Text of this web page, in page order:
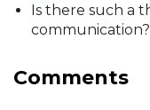
Is there such a
communication?
Comments